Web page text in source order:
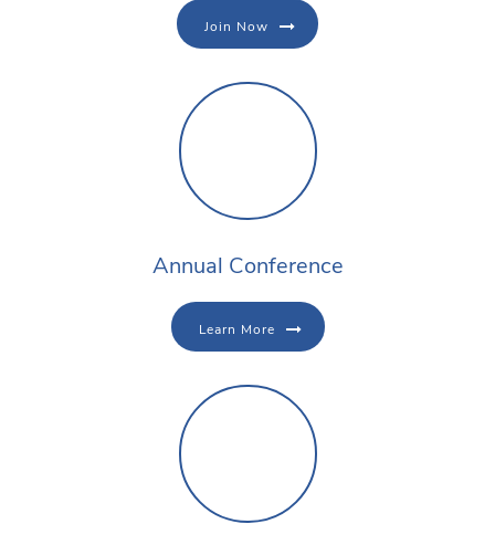
Join Now
Annual Conference
Learn More